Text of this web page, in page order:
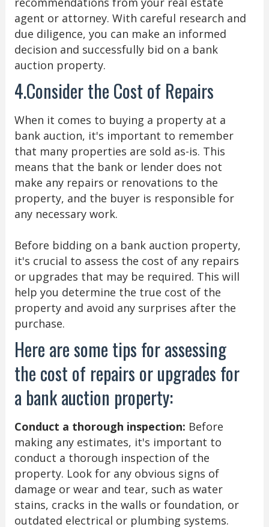
agent or attorney. With careful research and
due diligence, you can make an informed
decision and successfully bid on a bank
auction property.
4.Consider the Cost of Repairs
When it comes to buying a property at a
bank auction, it's important to remember
that many properties are sold as-is. This
means that the bank or lender does not
make any repairs or renovations to the
property, and the buyer is responsible for
any necessary work.
Before bidding on a bank auction property,
it's crucial to assess the cost of any repairs
or upgrades that may be required. This will
help you determine the true cost of the
property and avoid any surprises after the
purchase.
Here are some tips for assessing
the cost of repairs or upgrades for
a bank auction property:
Conduct a thorough inspection: Before
making any estimates, it's important to
conduct a thorough inspection of the
property. Look for any obvious signs of
damage or wear and tear, such as water
stains, cracks in the walls or foundation, or
outdated electrical or plumbing systems.